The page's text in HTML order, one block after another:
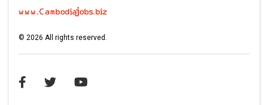
©2026 All rights reserved.